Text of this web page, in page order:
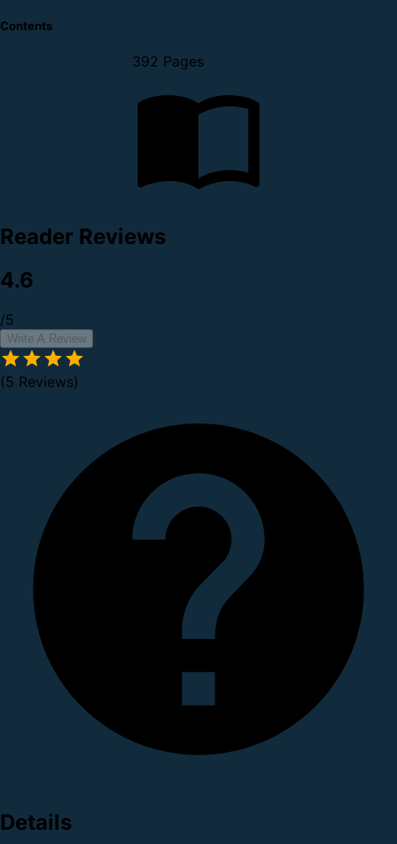
Contents
392 Pages
Reader Reviews
4.6
/5
Write A Review
(5 Reviews)
Details